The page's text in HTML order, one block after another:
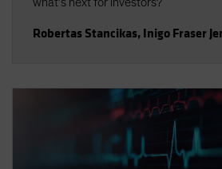
Robertas Stancikas, Inigo Fraser